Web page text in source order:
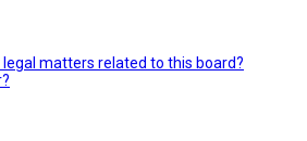
matters related to this board?